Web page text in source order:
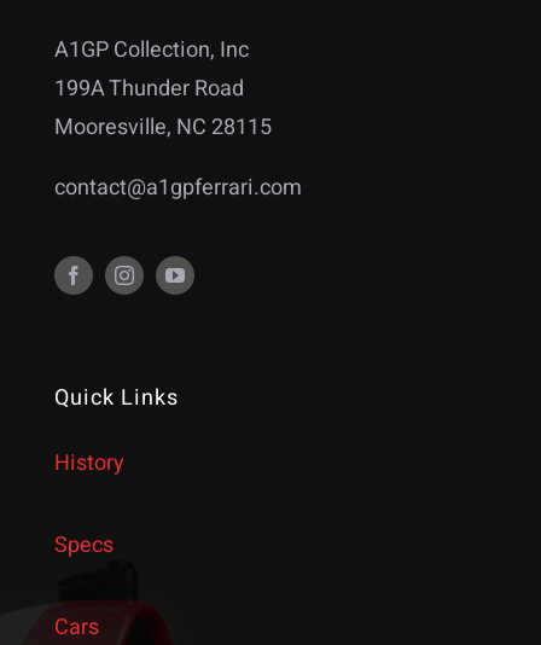
A1GP Collection, Inc
199A Thunder Road
Mooresville, NC 28115
contact@a1gpferrari.com
Quick Links
History
Specs
Cars